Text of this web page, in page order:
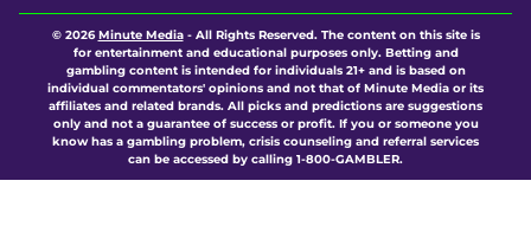
© 2026Minute Media- All Rights Reserved. The content on this site is
for entertainment and educational purposes only. Betting and
gambling content is intended for individuals 21+ and is based on
individual commentators' opinions and not that of Minute Media or its
affiliates and related brands. All picks and predictions are suggestions
only and not a guarantee of success or profit. If you or someone you
know has a gambling problem, crisis counseling and referral services
can be accessed by calling 1-800-GAMBLER.